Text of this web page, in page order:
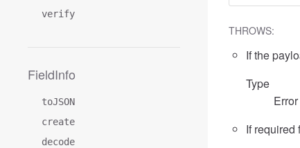
verify
FieldInfo
toJSON
create
decode
THROWS:
If the
Type
Error
If required